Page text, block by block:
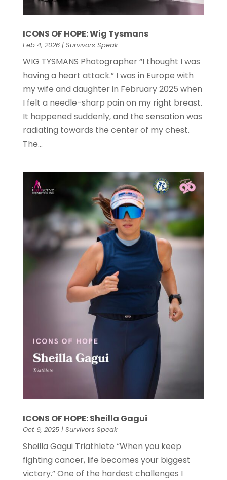
ICONS OF HOPE: Wig Tysmans
Feb 4, 2026| Survivors Speak
WIG TYSMANS Photographer “I thought I was
having a heart attack.” I was in Europe with
my wife and daughter in February 2025 when
I felt a needle-sharp pain on my right breast.
It happened suddenly, and the sensation was
radiating towards the center of my chest.
The...
ICONS OF HOPE: Sheilla Gagui
Oct 6, 2025| Survivors Speak
Sheilla Gagui Triathlete “When you keep
fighting cancer, life becomes your biggest
victory.” One of the hardest challenges I